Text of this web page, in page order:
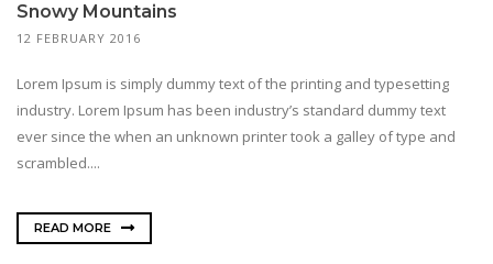
Snowy Mountains
12 FEBRUARY 2016
Lorem Ipsum is simply dummy text of the printing and typesetting
industry. Lorem Ipsum has been industry’s standard dummy text
ever since the when an unknown printer took a galley of type and
scrambled....
READ MORE